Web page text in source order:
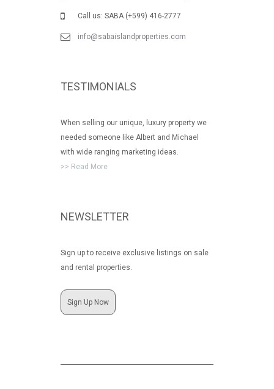
Call us: SABA (+599) 416-2777
info@sabaislandproperties.com
TESTIMONIALS
When selling our unique, luxury property we
needed someone like Albert and Michael
with wide ranging marketing ideas.
>> Read More
NEWSLETTER
Sign up to receive exclusive listings on sale
and rental properties.
Sign Up Now